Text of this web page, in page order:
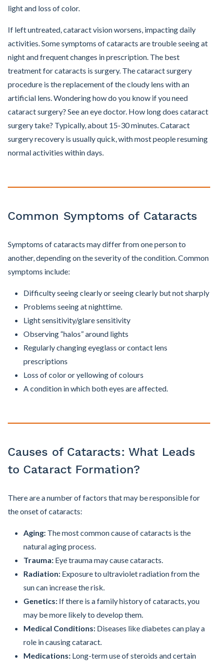
light and loss of color.
If left untreated, cataract vision worsens, impacting daily
activities. Some symptoms of cataracts are trouble seeing at
night and frequent changes in prescription. The best
treatment for cataracts is surgery. The cataract surgery
procedure is the replacement of the cloudy lens with an
artificial lens. Wondering how do you know if you need
cataract surgery? See an eye doctor. How long does cataract
surgery take? Typically, about 15-30 minutes. Cataract
surgery recovery is usually quick, with most people resuming
normal activities within days.
Common Symptoms of Cataracts
Symptoms of cataracts may differ from one person to
another, depending on the severity of the condition. Common
symptoms include:
Difficulty seeing clearly or seeing clearly but not sharply
Problems seeing at nighttime.
Light sensitivity/glare sensitivity
Observing “halos” around lights
Regularly changing eyeglass or contact lens
prescriptions
Loss of color or yellowing of colours
A condition in which both eyes are affected.
Causes of Cataracts: What Leads
to Cataract Formation?
There are a number of factors that may be responsible for
the onset of cataracts:
Aging: The most common cause of cataracts is the
natural aging process.
Trauma: Eye trauma may cause cataracts.
Radiation: Exposure to ultraviolet radiation from the
sun can increase the risk.
Genetics: If there is a family history of cataracts, you
may be more likely to develop them.
Medical Conditions: Diseases like diabetes can play a
role in causing cataract.
Medications: Long-term use of steroids and certain